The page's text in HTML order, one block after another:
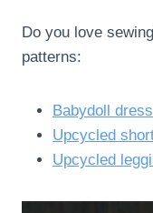
Do you love
patterns:
Babydoll
Upcycled
Upcycled